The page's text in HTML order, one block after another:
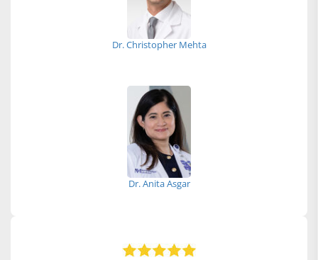
Dr. Christopher Mehta
Dr. Anita Asgar